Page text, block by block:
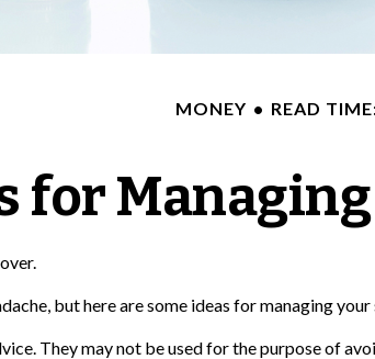
MONEY READ
for
but here are some ideas for managing
They may not be used for the purpose of